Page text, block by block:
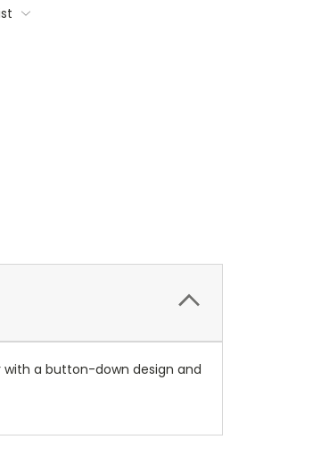
with a button-down design and